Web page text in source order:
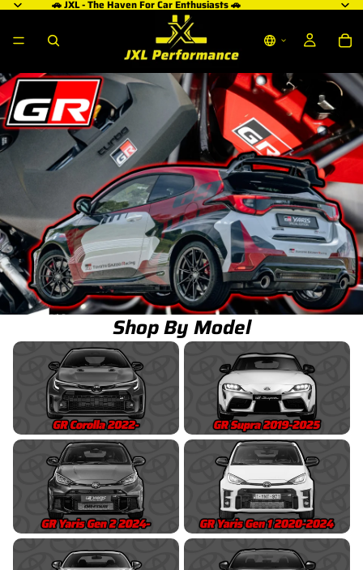
🚗 JXL - The Haven For Car Enthusiasts 🚗
Shop By Model